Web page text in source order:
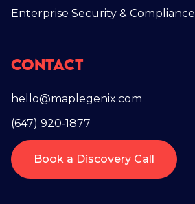
Enterprise Security & Compliance
Contact
hello@maplegenix.com
(647) 920‑1877
Book a Discovery Call